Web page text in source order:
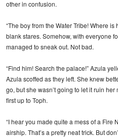
other in confusion.
“The boy from the Water Tribe! Where
blank stares. Somehow, with everyone
managed to sneak out. Not bad.
“Find him! Search the palace!” Azula
Azula scoffed as they left. She knew
go, but she wasn’t going to let it ruin
first up to Toph.
“I hear you made quite a mess of a Fire
airship. That’s a pretty neat trick. But